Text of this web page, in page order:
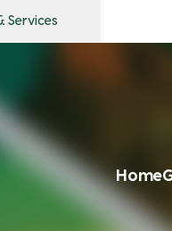
Services
Home